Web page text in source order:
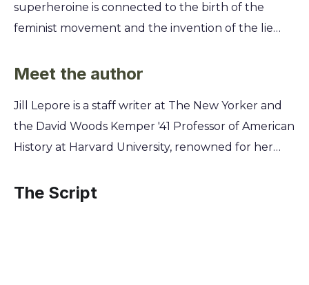
superheroine is connected to the birth of the
feminist movement and the invention of the lie
behind Wonder Woman’s creation and see how
fantasy. You’ll discover how her creator, a radical
psychologist and inventor, secretly based her on
the pioneering feminists in his own life. Learn how
and groundbreaking science were woven into the
Meet the author
Jill Lepore is a staff writer at The New Yorker and
the David Woods Kemper '41 Professor of American
History at Harvard University, renowned for her
unique expertise in history, politics, and gender
The Script